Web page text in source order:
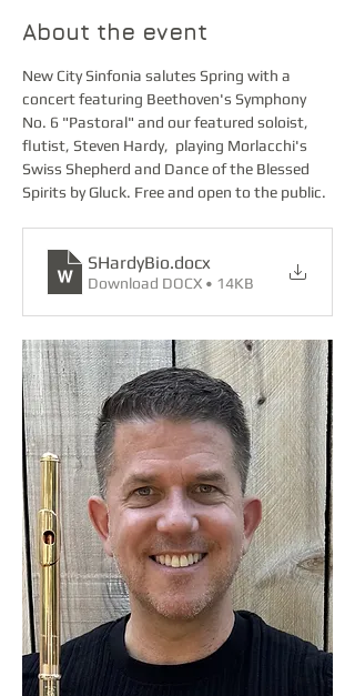
About the event
New City Sinfonia salutes Spring with a
concert featuring Beethoven's Symphony
No. 6 "Pastoral" and our featured soloist,
flutist, Steven Hardy,  playing Morlacchi's
Swiss Shepherd and Dance of the Blessed
Spirits by Gluck. Free and open to the public.
SHardyBio.docx
Download DOCX • 14KB